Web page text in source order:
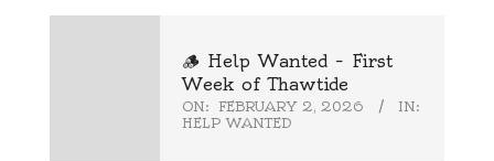
🪵 Help Wanted – First
Week of Thawtide
ON: FEBRUARY 2, 2026
IN:
HELP WANTED